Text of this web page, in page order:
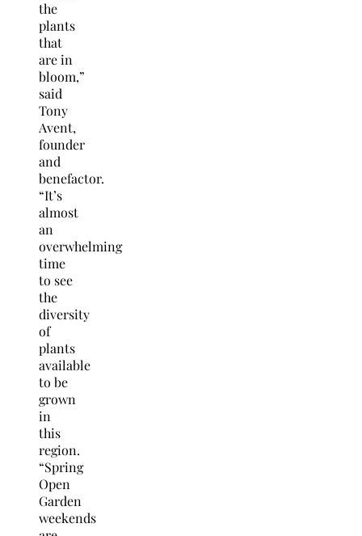
the
plants
that
are in
bloom,”
said
Tony
Avent,
founder
and
benefactor.
“It’s
almost
an
overwhelming
time
to see
the
diversity
of
plants
available
to be
grown
in
this
region.
“Spring
Open
Garden
weekends